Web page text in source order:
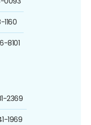
1160
8101
2369
1969